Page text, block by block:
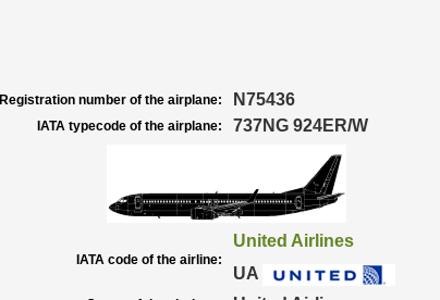
Registration number of the airplane: N75436
IATA typecode of the airplane: 737NG 924ER/W
IATA code of the airline:
United Airlines
UA